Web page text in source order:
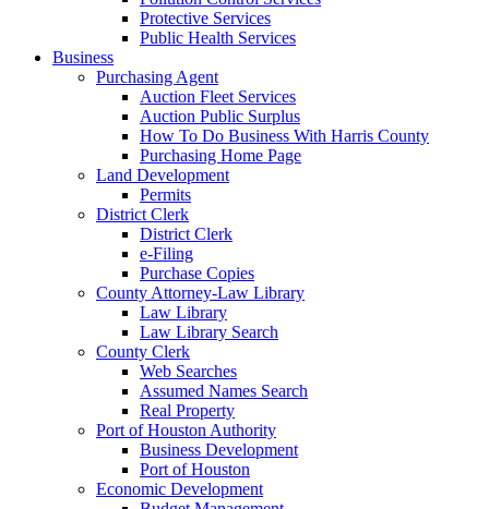
Protective Services
Public Health Services
Business
Purchasing Agent
Auction Fleet Services
Auction Public Surplus
How To Do Business With Harris County
Purchasing Home Page
Land Development
Permits
District Clerk
District Clerk
e-Filing
Purchase Copies
County Attorney-Law Library
Law Library
Law Library Search
County Clerk
Web Searches
Assumed Names Search
Real Property
Port of Houston Authority
Business Development
Port of Houston
Economic Development